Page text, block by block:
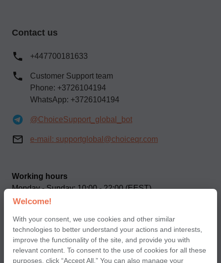
Contact us
+447700181633
Customer Support team
Phone: +3726104194
WhatsApp: +3726104194
@ChoiceSupport_global_bot
e-mail: supportglobal@choiceqr.com
Working hours
Monday - Sunday: 10:00 - 22:00 (EEST)
Our social networks
Welcome!
With your consent, we use cookies and other similar
technologies to better understand your actions and interests,
improve the functionality of the site, and provide you with
relevant content. To consent to the use of cookies for all these
purposes, click “Accept All.” You can also manage your